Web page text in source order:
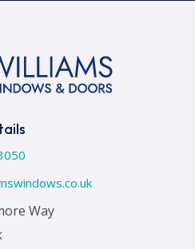
Way